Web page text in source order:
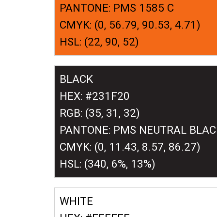
PANTONE: PMS 1585 C
CMYK: (0, 56.79, 90.53, 4.71)
HSL: (22, 90, 52)
BLACK
HEX: #231F20
RGB: (35, 31, 32)
PANTONE: PMS NEUTRAL
CMYK: (0, 11.43, 8.57, 86.27)
HSL: (340, 6%, 13%)
WHITE